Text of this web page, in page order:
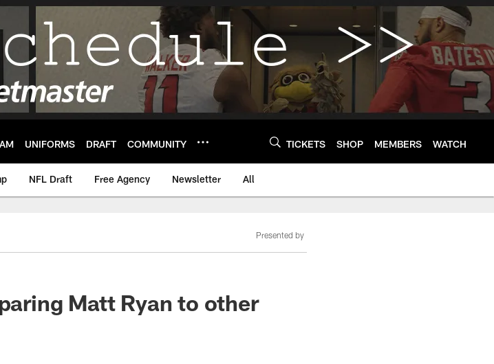
UNIFORMS DRAFT COMMUNITY TICKETS SHOP MEMBERS WATCH
NFL Draft Free Agency Newsletter All
Presented by
Matt Ryan to other